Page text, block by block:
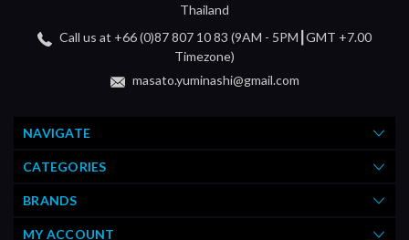
Thailand
Call us at +66 (0)87 807 10 83 (9AM - 5PM┃GMT +7.00
Timezone)
masato.yuminashi@gmail.com
NAVIGATE
CATEGORIES
BRANDS
MY ACCOUNT